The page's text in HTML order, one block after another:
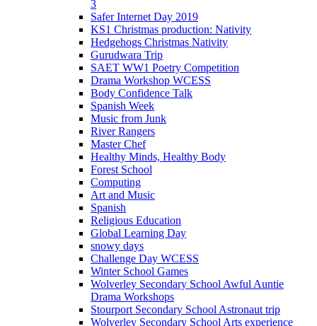
3
Safer Internet Day 2019
KS1 Christmas production: Nativity
Hedgehogs Christmas Nativity
Gurudwara Trip
SAET WW1 Poetry Competition
Drama Workshop WCESS
Body Confidence Talk
Spanish Week
Music from Junk
River Rangers
Master Chef
Healthy Minds, Healthy Body
Forest School
Computing
Art and Music
Spanish
Religious Education
Global Learning Day
snowy days
Challenge Day WCESS
Winter School Games
Wolverley Secondary School Awful Auntie
Drama Workshops
Stourport Secondary School Astronaut trip
Wolverley Secondary School Arts experience